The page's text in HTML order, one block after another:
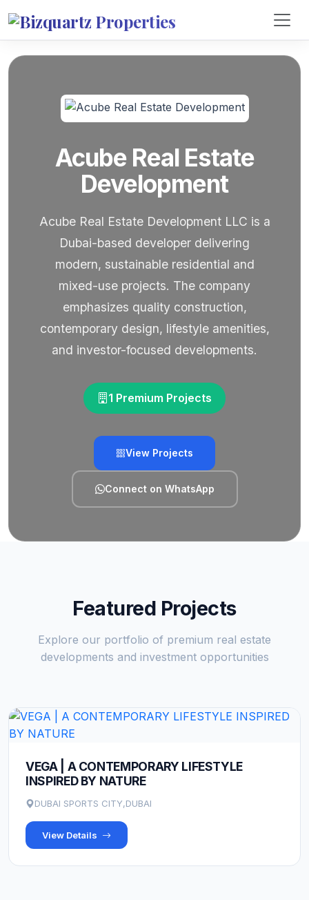
Acube Real Estate
Development
Acube Real Estate Development LLC is a
Dubai-based developer delivering
modern, sustainable residential and
mixed-use projects. The company
emphasizes quality construction,
contemporary design, lifestyle amenities,
and investor-focused developments.
1 Premium Projects
View Projects
Connect on WhatsApp
Featured Projects
Explore our portfolio of premium real estate
developments and investment opportunities
VEGA | A CONTEMPORARY LIFESTYLE
INSPIRED BY NATURE
DUBAI SPORTS CITY,DUBAI
View Details